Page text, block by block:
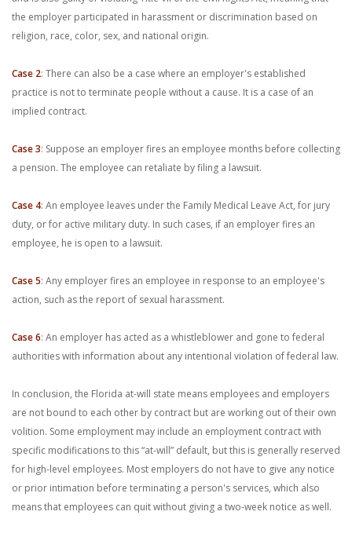
the employer participated in harassment or discrimination based on
religion, race, color, sex, and national origin.
Case 2: There can also be a case where an employer's established
practice is not to terminate people without a cause. It is a case of an
implied contract.
Case 3: Suppose an employer fires an employee months before collecting
a pension. The employee can retaliate by filing a lawsuit.
Case 4: An employee leaves under the Family Medical Leave Act, for jury
duty, or for active military duty. In such cases, if an employer fires an
employee, he is open to a lawsuit.
Case 5: Any employer fires an employee in response to an employee's
action, such as the report of sexual harassment.
Case 6: An employer has acted as a whistleblower and gone to federal
authorities with information about any intentional violation of federal law.
In conclusion, the Florida at-will state means employees and employers
are not bound to each other by contract but are working out of their own
volition. Some employment may include an employment contract with
specific modifications to this “at-will” default, but this is generally reserved
for high-level employees. Most employers do not have to give any notice
or prior intimation before terminating a person's services, which also
means that employees can quit without giving a two-week notice as well.